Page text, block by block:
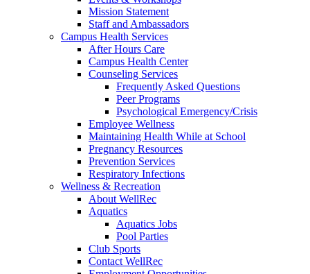
Mission Statement
Staff and Ambassadors
Campus Health Services
After Hours Care
Campus Health Center
Counseling Services
Frequently Asked Questions
Peer Programs
Psychological Emergency/Crisis
Employee Wellness
Maintaining Health While at School
Pregnancy Resources
Prevention Services
Respiratory Infections
Wellness & Recreation
About WellRec
Aquatics
Aquatics Jobs
Pool Parties
Club Sports
Contact WellRec